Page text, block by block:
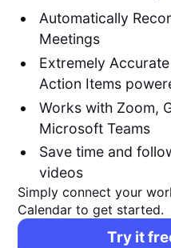
Automatically
Meetings
Extremely
Action Items
Works with Zoom,
Microsoft Teams
Save time and
videos
Simply connect your
Calendar to get started.
Try it